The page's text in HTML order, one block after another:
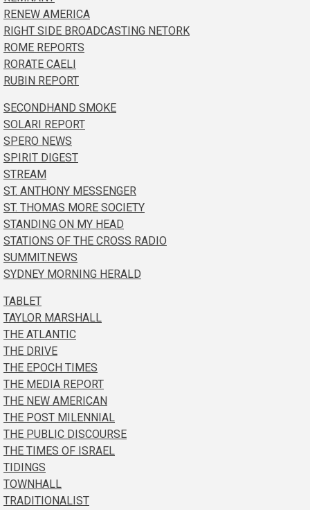
RENEW AMERICA
RIGHT SIDE BROADCASTING NETORK
ROME REPORTS
RORATE CAELI
RUBIN REPORT
SECONDHAND SMOKE
SOLARI REPORT
SPERO NEWS
SPIRIT DIGEST
STREAM
ST. ANTHONY MESSENGER
ST. THOMAS MORE SOCIETY
STANDING ON MY HEAD
STATIONS OF THE CROSS RADIO
SUMMIT.NEWS
SYDNEY MORNING HERALD
TABLET
TAYLOR MARSHALL
THE ATLANTIC
THE DRIVE
THE EPOCH TIMES
THE MEDIA REPORT
THE NEW AMERICAN
THE POST MILENNIAL
THE PUBLIC DISCOURSE
THE TIMES OF ISRAEL
TIDINGS
TOWNHALL
TRADITIONALIST